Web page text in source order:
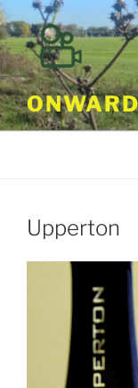
Skip
to
content
Upperton